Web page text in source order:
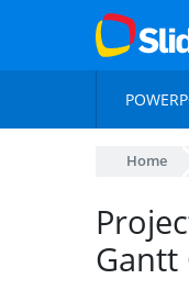
Home
Gantt